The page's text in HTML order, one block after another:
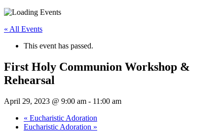
« All Events
This event has passed.
First Holy Communion Workshop &
Rehearsal
April 29, 2023 @ 9:00 am - 11:00 am
« Eucharistic Adoration
Eucharistic Adoration »